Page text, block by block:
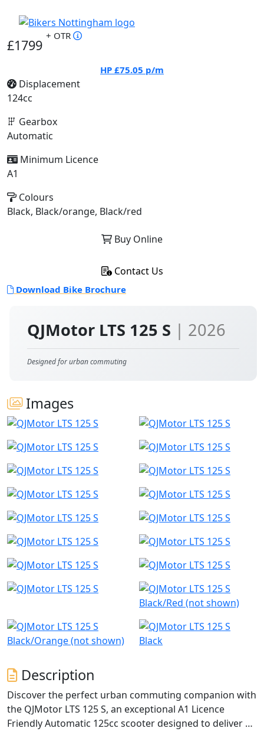
QJMotor LTS 125 S | 2026
Designed for urban commuting
Images
Black/Red (not shown)
Black/Orange (not shown) Black
Description
Discover the perfect urban commuting companion with
the QJMotor LTS 125 S, an exceptional A1 Licence
Friendly Automatic 125cc scooter designed to deliver an
£1799
+ OTR
HP £75.05 p/m
Displacement
124cc
Gearbox
Automatic
Minimum Licence
A1
Colours
Black, Black/orange, Black/red
Buy Online
Contact Us
Download Bike Brochure